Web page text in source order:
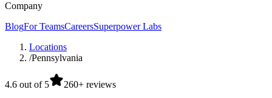
Company
BlogFor TeamsCareersSuperpower Labs
Locations
/Pennsylvania
4.6 out of 5 260+ reviews